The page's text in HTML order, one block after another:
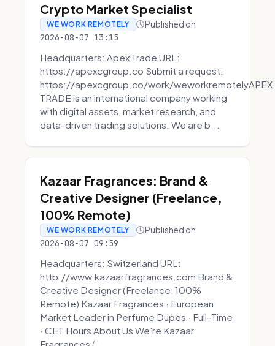
Crypto Market Specialist
WE WORK REMOTELY Published on
2026-08-07 13:15
Headquarters: Apex Trade URL:
https://apexcgroup.co Submit a request:
https://apexcgroup.co/work/weworkremotelyAPEX
TRADE is an international company working
with digital assets, market research, and
data-driven trading solutions. We are b...
Kazaar Fragrances: Brand &
Creative Designer (Freelance,
100% Remote)
WE WORK REMOTELY Published on
2026-08-07 09:59
Headquarters: Switzerland URL:
http://www.kazaarfragrances.com Brand &
Creative Designer (Freelance, 100%
Remote) Kazaar Fragrances · European
Market Leader in Perfume Dupes · Full-Time
· CET Hours About Us We're Kazaar